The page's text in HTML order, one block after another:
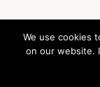
We use cookies
on our website.